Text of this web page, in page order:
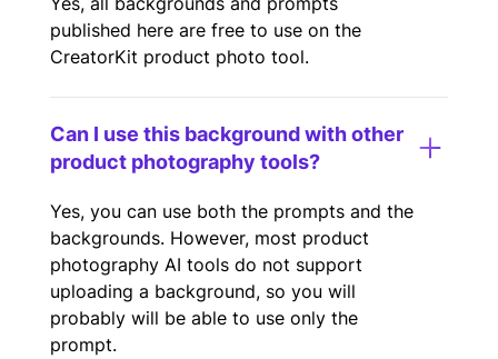
published here are free to use on the
CreatorKit product photo tool.
Can I use this background with other
product photography tools?
Yes, you can use both the prompts and the
backgrounds. However, most product
photography AI tools do not support
uploading a background, so you will
probably will be able to use only the
prompt.